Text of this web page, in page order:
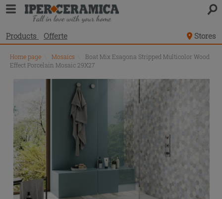
Products Offerte Stores
Home page Mosaics
Boat Mix Esagona Stripped Multicolor Wood
Effect Porcelain Mosaic 29X27